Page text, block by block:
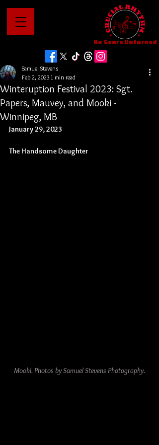
No Genre Unturned
Winteruption Festival 2023: Sgt.
Papers, Mauvey, and Mooki -
Winnipeg, MB
Samuel Stevens
Feb 2, 2023 1 min read
January 29, 2023
The Handsome Daughter
Mooki. Photos by Samuel Stevens Photography.